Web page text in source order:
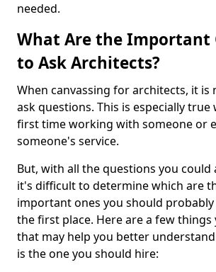
needed.
What Are the Important
to Ask Architects?
When canvassing for architects, it is
ask questions. This is especially
first time working with someone or
someone's service.
But, with all the questions you could
it's difficult to determine which are
important ones you should probably
the first place. Here are a few things
that may help you better
is the one you should hire: